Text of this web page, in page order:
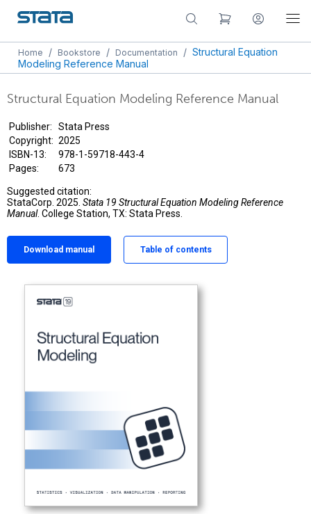
Home / Bookstore / Documentation / Structural Equation
Modeling Reference Manual
Structural Equation Modeling Reference Manual
Publisher:
Stata Press
Copyright: 2025
ISBN-13:
978-1-59718-443-4
Pages:
673
Suggested citation:
StataCorp. 2025. Stata 19 Structural Equation Modeling Reference
Manual. College Station, TX: Stata Press.
Download manual Table of contents